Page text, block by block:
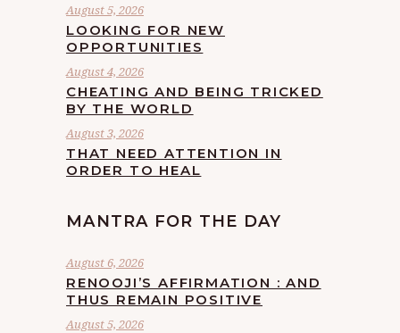
August 5, 2026
LOOKING FOR NEW
OPPORTUNITIES
August 4, 2026
CHEATING AND BEING TRICKED
BY THE WORLD
August 3, 2026
THAT NEED ATTENTION IN
ORDER TO HEAL
MANTRA FOR THE DAY
August 6, 2026
RENOOJI’S AFFIRMATION : AND
THUS REMAIN POSITIVE
August 5, 2026